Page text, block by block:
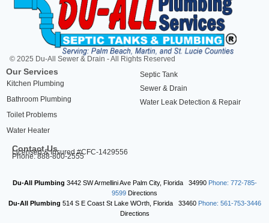
© 2025 Du-All Sewer & Drain - All Rights Reserved
Our Services
Kitchen Plumbing
Bathroom Plumbing
Toilet Problems
Water Heater
Septic Tank
Sewer & Drain
Water Leak Detection & Repair
Contact Us
Phone: 888-800-2555
Licensed & Insured #CFC-1429556
Du-All Plumbing 3442 SW Armellini Ave Palm City, Florida 34990 Phone: 772-785-
9599 Directions
Du-All Plumbing 514 S E Coast St Lake WOrth, Florida 33460 Phone: 561-753-3446
Directions